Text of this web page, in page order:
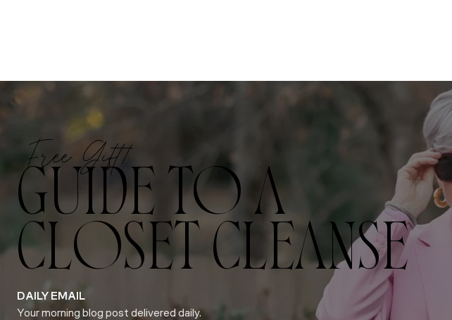
Free Gift!
GUIDE TO A
CLOSET CLEANSE
DAILY EMAIL
Your morning blog post delivered daily.